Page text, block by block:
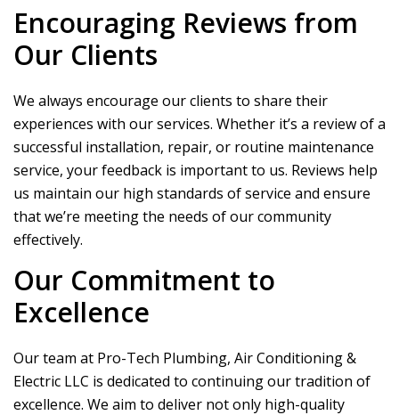
Encouraging Reviews from
Our Clients
We always encourage our clients to share their
experiences with our services. Whether it’s a review of a
successful installation, repair, or routine maintenance
service, your feedback is important to us. Reviews help
us maintain our high standards of service and ensure
that we’re meeting the needs of our community
effectively.
Our Commitment to
Excellence
Our team at Pro-Tech Plumbing, Air Conditioning &
Electric LLC is dedicated to continuing our tradition of
excellence. We aim to deliver not only high-quality